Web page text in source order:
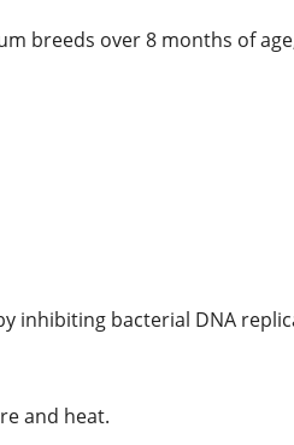
breeds over 8 months of
inhibiting bacterial DNA
and heat.